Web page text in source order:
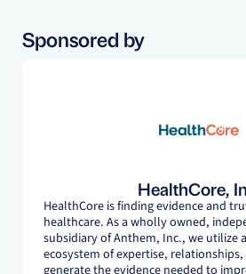
Sponsored by
HealthCore,
HealthCore is finding evidence and
healthcare. As a wholly owned,
subsidiary of Anthem, Inc., we utilize
ecosystem of expertise,
generate the evidence needed to